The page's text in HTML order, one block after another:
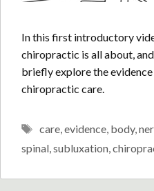
In this first introductory
chiropractic is all about,
briefly explore the
chiropractic care.
Tags
care,evidence, body,
spinal,subluxation,